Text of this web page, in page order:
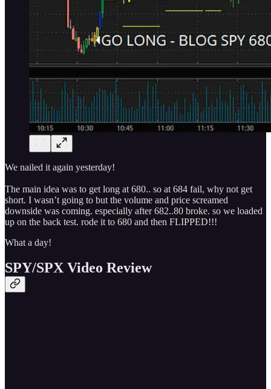
We nailed it again yesterday!
The main idea was to get long at 680.. so at 684 fail, why not get
short. I wasn’t going to but the volume and price screamed
downside was coming. especially after 682..80 broke. so we loaded
up on the back test. rode it to 680 and then FLIPPED!!!
What a day!
SPY/SPX Video Review